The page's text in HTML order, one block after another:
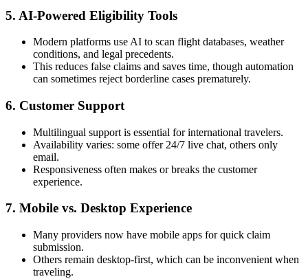
5. AI-Powered Eligibility Tools
Modern platforms use AI to scan flight databases, weather
conditions, and legal precedents.
This reduces false claims and saves time, though automation
can sometimes reject borderline cases prematurely.
6. Customer Support
Multilingual support is essential for international travelers.
Availability varies: some offer 24/7 live chat, others only
email.
Responsiveness often makes or breaks the customer
experience.
7. Mobile vs. Desktop Experience
Many providers now have mobile apps for quick claim
submission.
Others remain desktop-first, which can be inconvenient when
traveling.